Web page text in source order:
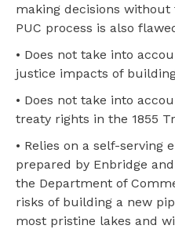
making decisions
PUC process is also
• Does not take into
justice impacts of
• Does not take into
treaty rights in the 1855
• Relies on a self-serving
prepared by Enbridge
the Department of
risks of building a new
most pristine lakes and